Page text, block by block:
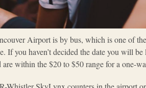
Airport is by bus, which is one of
you haven’t decided the date you will
within the $20 to $50 range for a one-